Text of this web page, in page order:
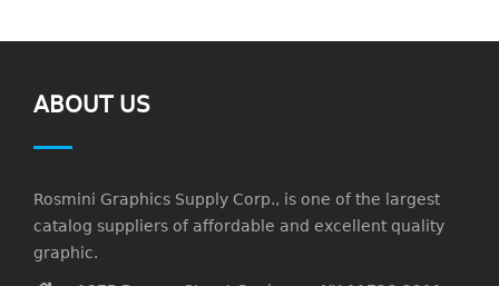
ABOUT US
Rosmini Graphics Supply Corp., is one of the largest
catalog suppliers of affordable and excellent quality
graphic.